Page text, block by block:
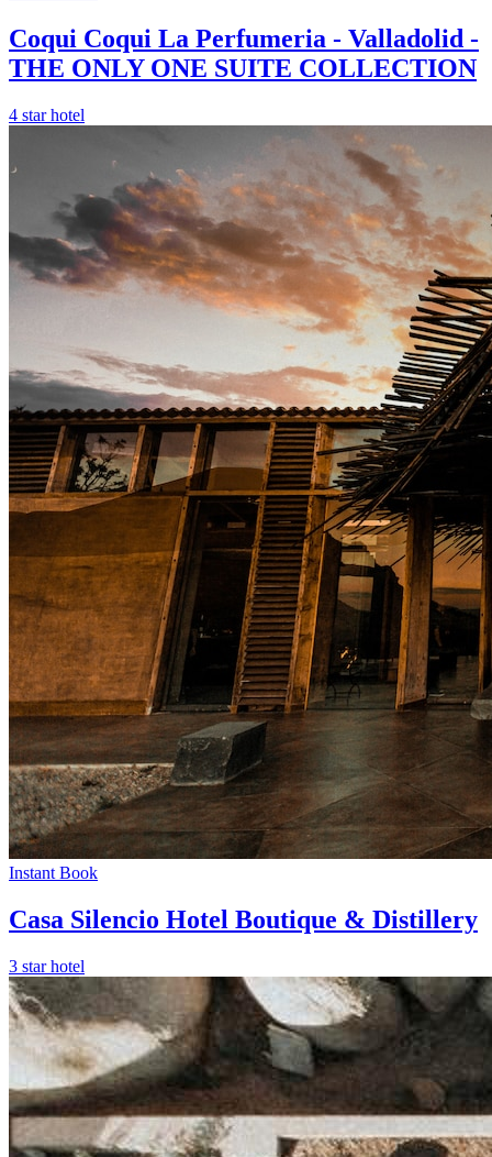
Coqui Coqui La Perfumeria - Valladolid -
THE ONLY ONE SUITE COLLECTION
4 star hotel
Instant Book
Casa Silencio Hotel Boutique & Distillery
3 star hotel